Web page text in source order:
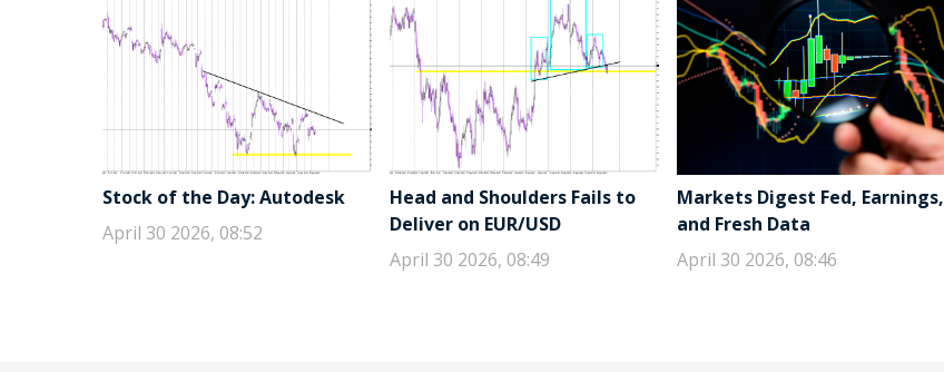
Stock of the Day: Autodesk
April 30 2026, 08:52
Head and Shoulders Fails to
Deliver on EUR/USD
April 30 2026, 08:49
Markets Digest Fed, Earnings,
and Fresh Data
April 30 2026, 08:46